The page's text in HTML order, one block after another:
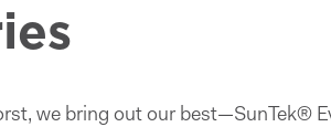
we bring out our best—SunTek®